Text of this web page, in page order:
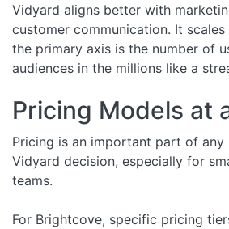
Vidyard aligns better with
customer communication. It
the primary axis is the number of
audiences in the millions like a
Pricing Models at
Pricing is an important part of any
Vidyard decision, especially for
teams.
For Brightcove, specific pricing